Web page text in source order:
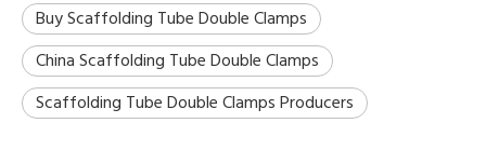
Buy Scaffolding Tube Double Clamps
China Scaffolding Tube Double Clamps
Scaffolding Tube Double Clamps Producers